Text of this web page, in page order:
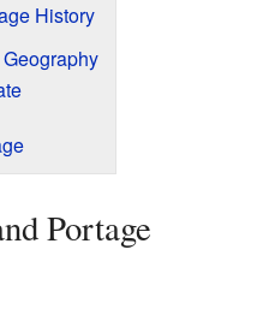
History
Portage